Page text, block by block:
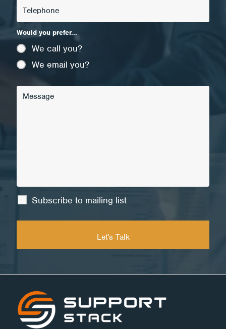
Would you prefer...
We call you?
We email you?
Subscribe to mailing list